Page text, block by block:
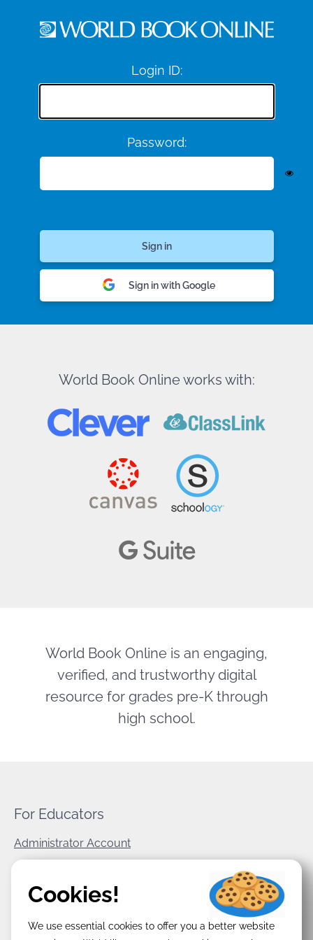
Login ID:
Password:
Sign in with Google
World Book Online works with:
World Book Online is an engaging,
verified, and trustworthy digital
resource for grades pre-K through
high school.
For Educators
Administrator Account
World Book Corporate
Terms & Conditions
Cookies!
We use essential cookies to offer you a better website